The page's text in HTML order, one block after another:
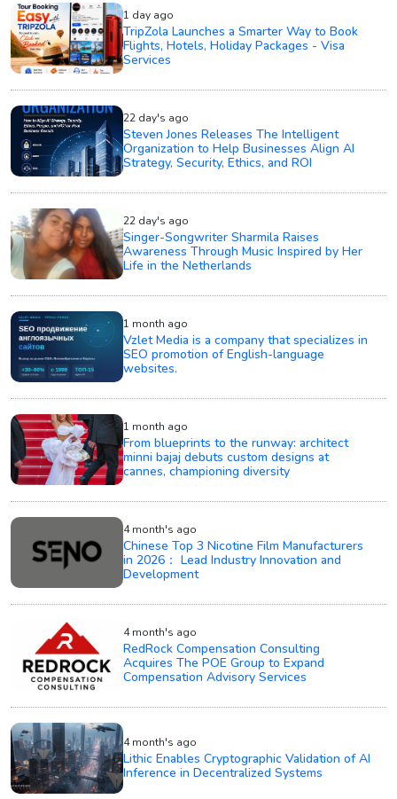
1 day ago
TripZola Launches a Smarter Way to Book
Flights, Hotels, Holiday Packages - Visa
Services
22 day's ago
Steven Jones Releases The Intelligent
Organization to Help Businesses Align AI
Strategy, Security, Ethics, and ROI
22 day's ago
Singer-Songwriter Sharmila Raises
Awareness Through Music Inspired by Her
Life in the Netherlands
1 month ago
Vzlet Media is a company that specializes in
SEO promotion of English-language
websites.
1 month ago
From blueprints to the runway: architect
minni bajaj debuts custom designs at
cannes, championing diversity
4 month's ago
Chinese Top 3 Nicotine Film Manufacturers
in 2026： Lead Industry Innovation and
Development
4 month's ago
RedRock Compensation Consulting
Acquires The POE Group to Expand
Compensation Advisory Services
4 month's ago
Lithic Enables Cryptographic Validation of AI
Inference in Decentralized Systems